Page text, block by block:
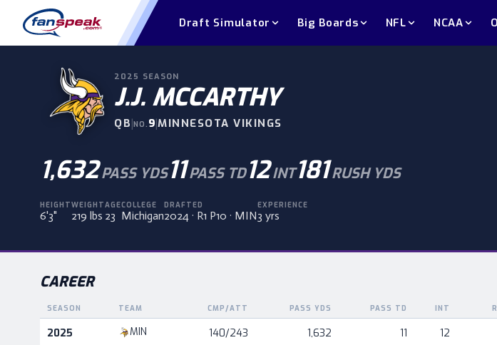
Draft Simulator Big Boards NFL NCAA
2025 SEASON
J.J. MCCARTHY
QB|NO. 9|MINNESOTA VIKINGS
1,632PASS YDS11PASS TD12INT181RUSH YDS
HEIGHT
6'3"
WEIGHT
219 lbs
AGE
23
COLLEGE
Michigan
DRAFTED
2024 · R1 P10 · MIN
EXPERIENCE
3 yrs
CAREER
Career statistics by season and team
SEASON TEAM CMP/ATT PASS YDS PASS TD INT
2025 MIN 140/243 1,632 11 12